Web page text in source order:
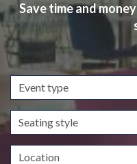
Save time and
Event
type
Seating
style
Location